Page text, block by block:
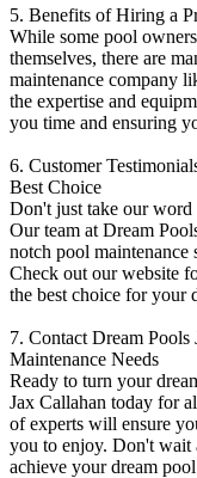
5. Benefits of Hiring a
While some pool
themselves, there are
maintenance company
the expertise and
you time and ensuring
6. Customer
Best Choice
Don't just take our word
Our team at Dream
notch pool maintenance
Check out our website
the best choice for your
7. Contact Dream
Maintenance Needs
Ready to turn your
Jax Callahan today for
of experts will ensure
you to enjoy. Don't wait
achieve your dream